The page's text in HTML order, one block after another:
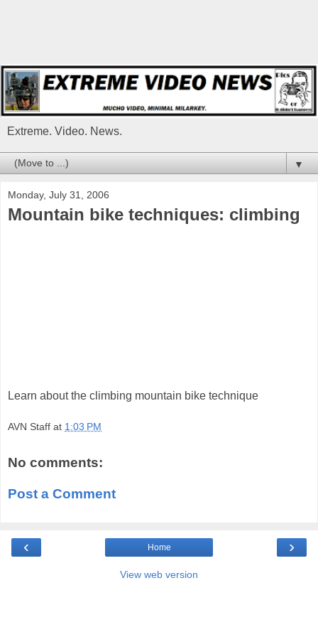
Extreme. Video. News.
▼
Monday, July 31, 2006
Mountain bike techniques: climbing
Learn about the climbing mountain bike technique
AVN Staff at 1:03 PM
No comments:
Post a Comment
‹ ›
Home
View web version